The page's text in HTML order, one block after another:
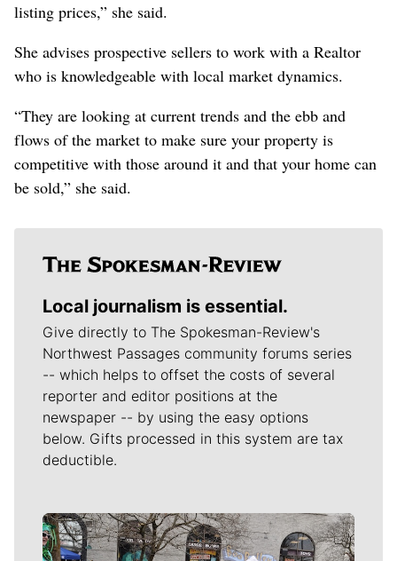
listing prices,” she said.
She advises prospective sellers to work with a Realtor
who is knowledgeable with local market dynamics.
“They are looking at current trends and the ebb and
flows of the market to make sure your property is
competitive with those around it and that your home can
be sold,” she said.
Local journalism is essential.
Give directly to The Spokesman-Review's
Northwest Passages community forums series
-- which helps to offset the costs of several
reporter and editor positions at the
newspaper -- by using the easy options
below. Gifts processed in this system are tax
deductible.
Meet Our Journalists